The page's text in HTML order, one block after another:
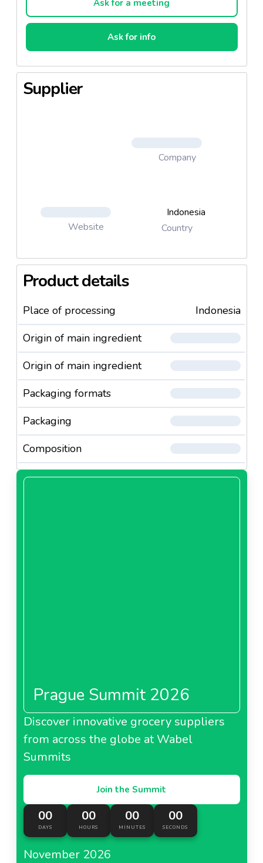
Ask for a meeting
Ask for info
Supplier
Company
Website
Indonesia
Country
Product details
Place of processing
Indonesia
Origin of main ingredient
Origin of main ingredient
Packaging formats
Packaging
Composition
Prague Summit 2026
Discover innovative grocery suppliers
from across the globe at Wabel
Summits
Join the Summit
00
DAYS
00
HOURS
00
MINUTES
00
SECONDS
November 2026